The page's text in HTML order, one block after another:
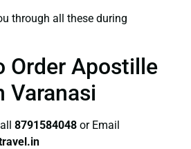
through all these during
Order Apostille
Varanasi
8791584048 or Email